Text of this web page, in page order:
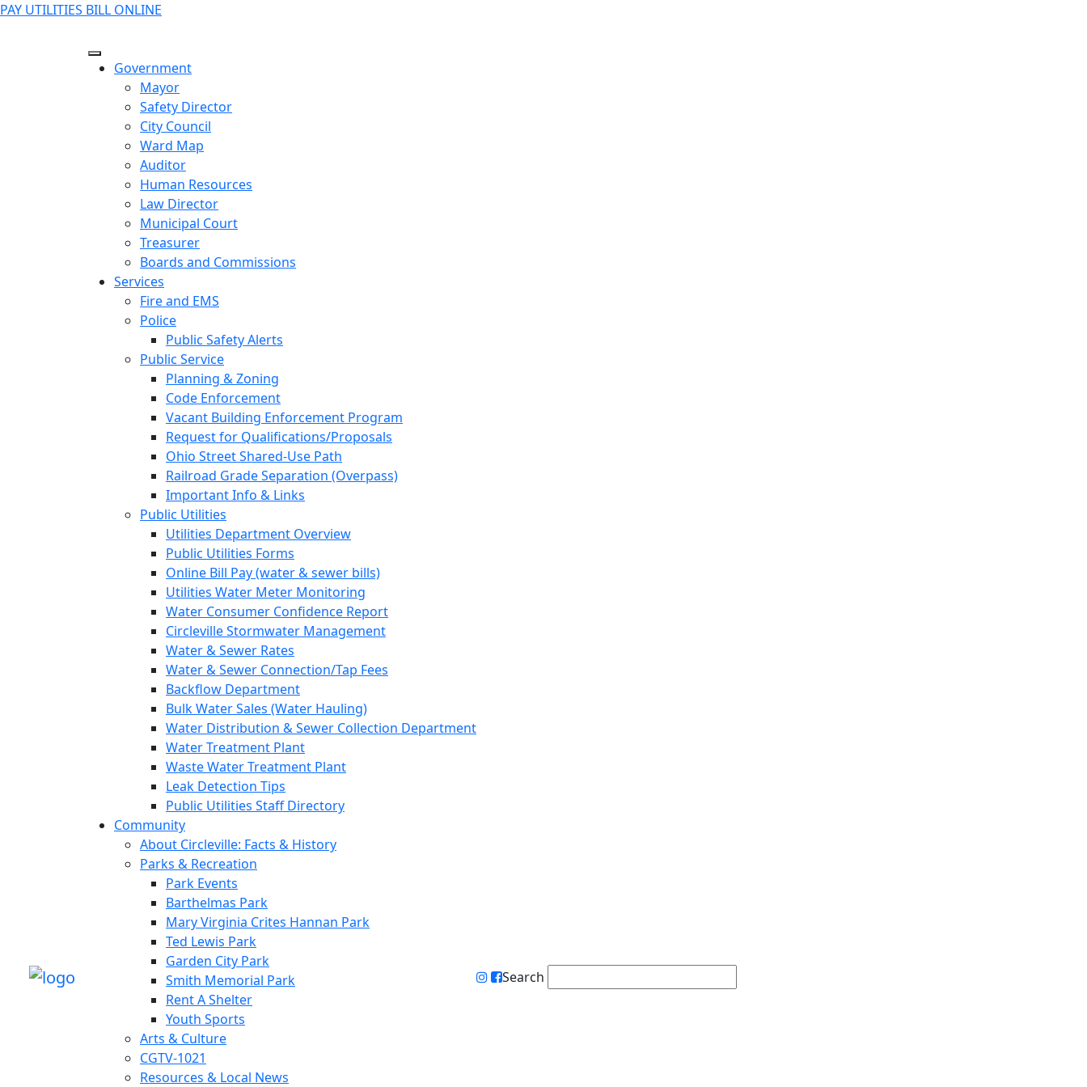
PAY UTILITIES BILL ONLINE
Government
Mayor
Safety Director
City Council
Ward Map
Auditor
Human Resources
Law Director
Municipal Court
Treasurer
Boards and Commissions
Services
Fire and EMS
Police
Public Safety Alerts
Public Service
Planning & Zoning
Code Enforcement
Vacant Building Enforcement Program
Request for Qualifications/Proposals
Ohio Street Shared-Use Path
Railroad Grade Separation (Overpass)
Important Info & Links
Public Utilities
Utilities Department Overview
Public Utilities Forms
Online Bill Pay (water & sewer bills)
Utilities Water Meter Monitoring
Water Consumer Confidence Report
Circleville Stormwater Management
Water & Sewer Rates
Water & Sewer Connection/Tap Fees
Backflow Department
Bulk Water Sales (Water Hauling)
Water Distribution & Sewer Collection Department
Water Treatment Plant
Waste Water Treatment Plant
Leak Detection Tips
Public Utilities Staff Directory
Community
About Circleville: Facts & History
Parks & Recreation
Park Events
Barthelmas Park
Mary Virginia Crites Hannan Park
Ted Lewis Park
Garden City Park
Smith Memorial Park
Rent A Shelter
Youth Sports
Arts & Culture
CGTV-1021
Resources & Local News
Search